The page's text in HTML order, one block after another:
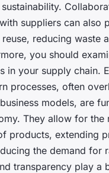
suppliers can also
reducing waste
you should
in your supply chain.
processes, often
models, are
They allow for the
products, extending
the demand for
transparency play a